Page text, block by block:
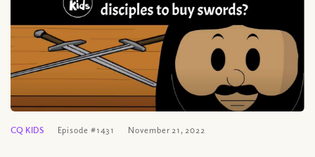
CQ KIDS Episode #1431 November 21, 2022